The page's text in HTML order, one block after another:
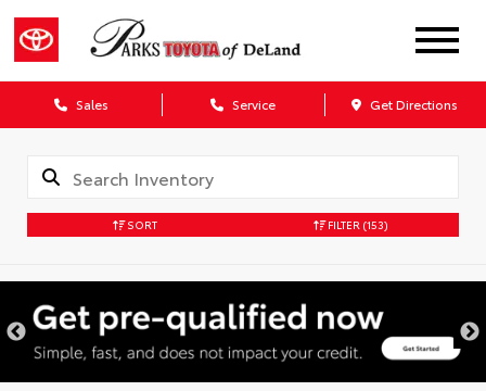
Sales Service Get Directions
SORT FILTER (153)